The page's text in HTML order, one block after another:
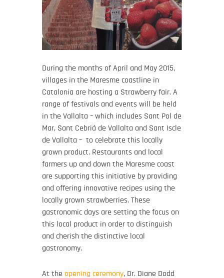
During the months of April and May 2015,
villages in the Maresme coastline in
Catalonia are hosting a Strawberry fair. A
range of festivals and events will be held
in the Vallalta – which includes Sant Pol de
Mar, Sant Cebriá de Vallalta and Sant Iscle
de Vallalta – to celebrate this locally
grown product. Restaurants and local
farmers up and down the Maresme coast
are supporting this initiative by providing
and offering innovative recipes using the
locally grown strawberries. These
gastronomic days are setting the focus on
this local product in order to distinguish
and cherish the distinctive local
gastronomy.
At the opening ceremony, Dr. Diane Dodd